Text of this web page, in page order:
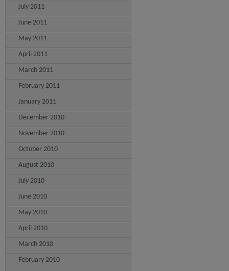
July 2011
June 2011
May 2011
April 2011
March 2011
February 2011
January 2011
December 2010
November 2010
October 2010
August 2010
July 2010
June 2010
May 2010
April 2010
March 2010
February 2010